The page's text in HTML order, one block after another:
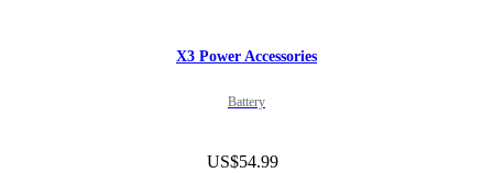
X3 Power Accessories
Battery
US$54.99